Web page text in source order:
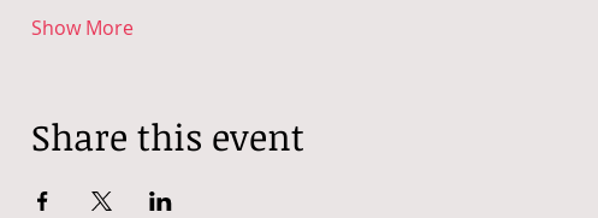
Show More
Share this event